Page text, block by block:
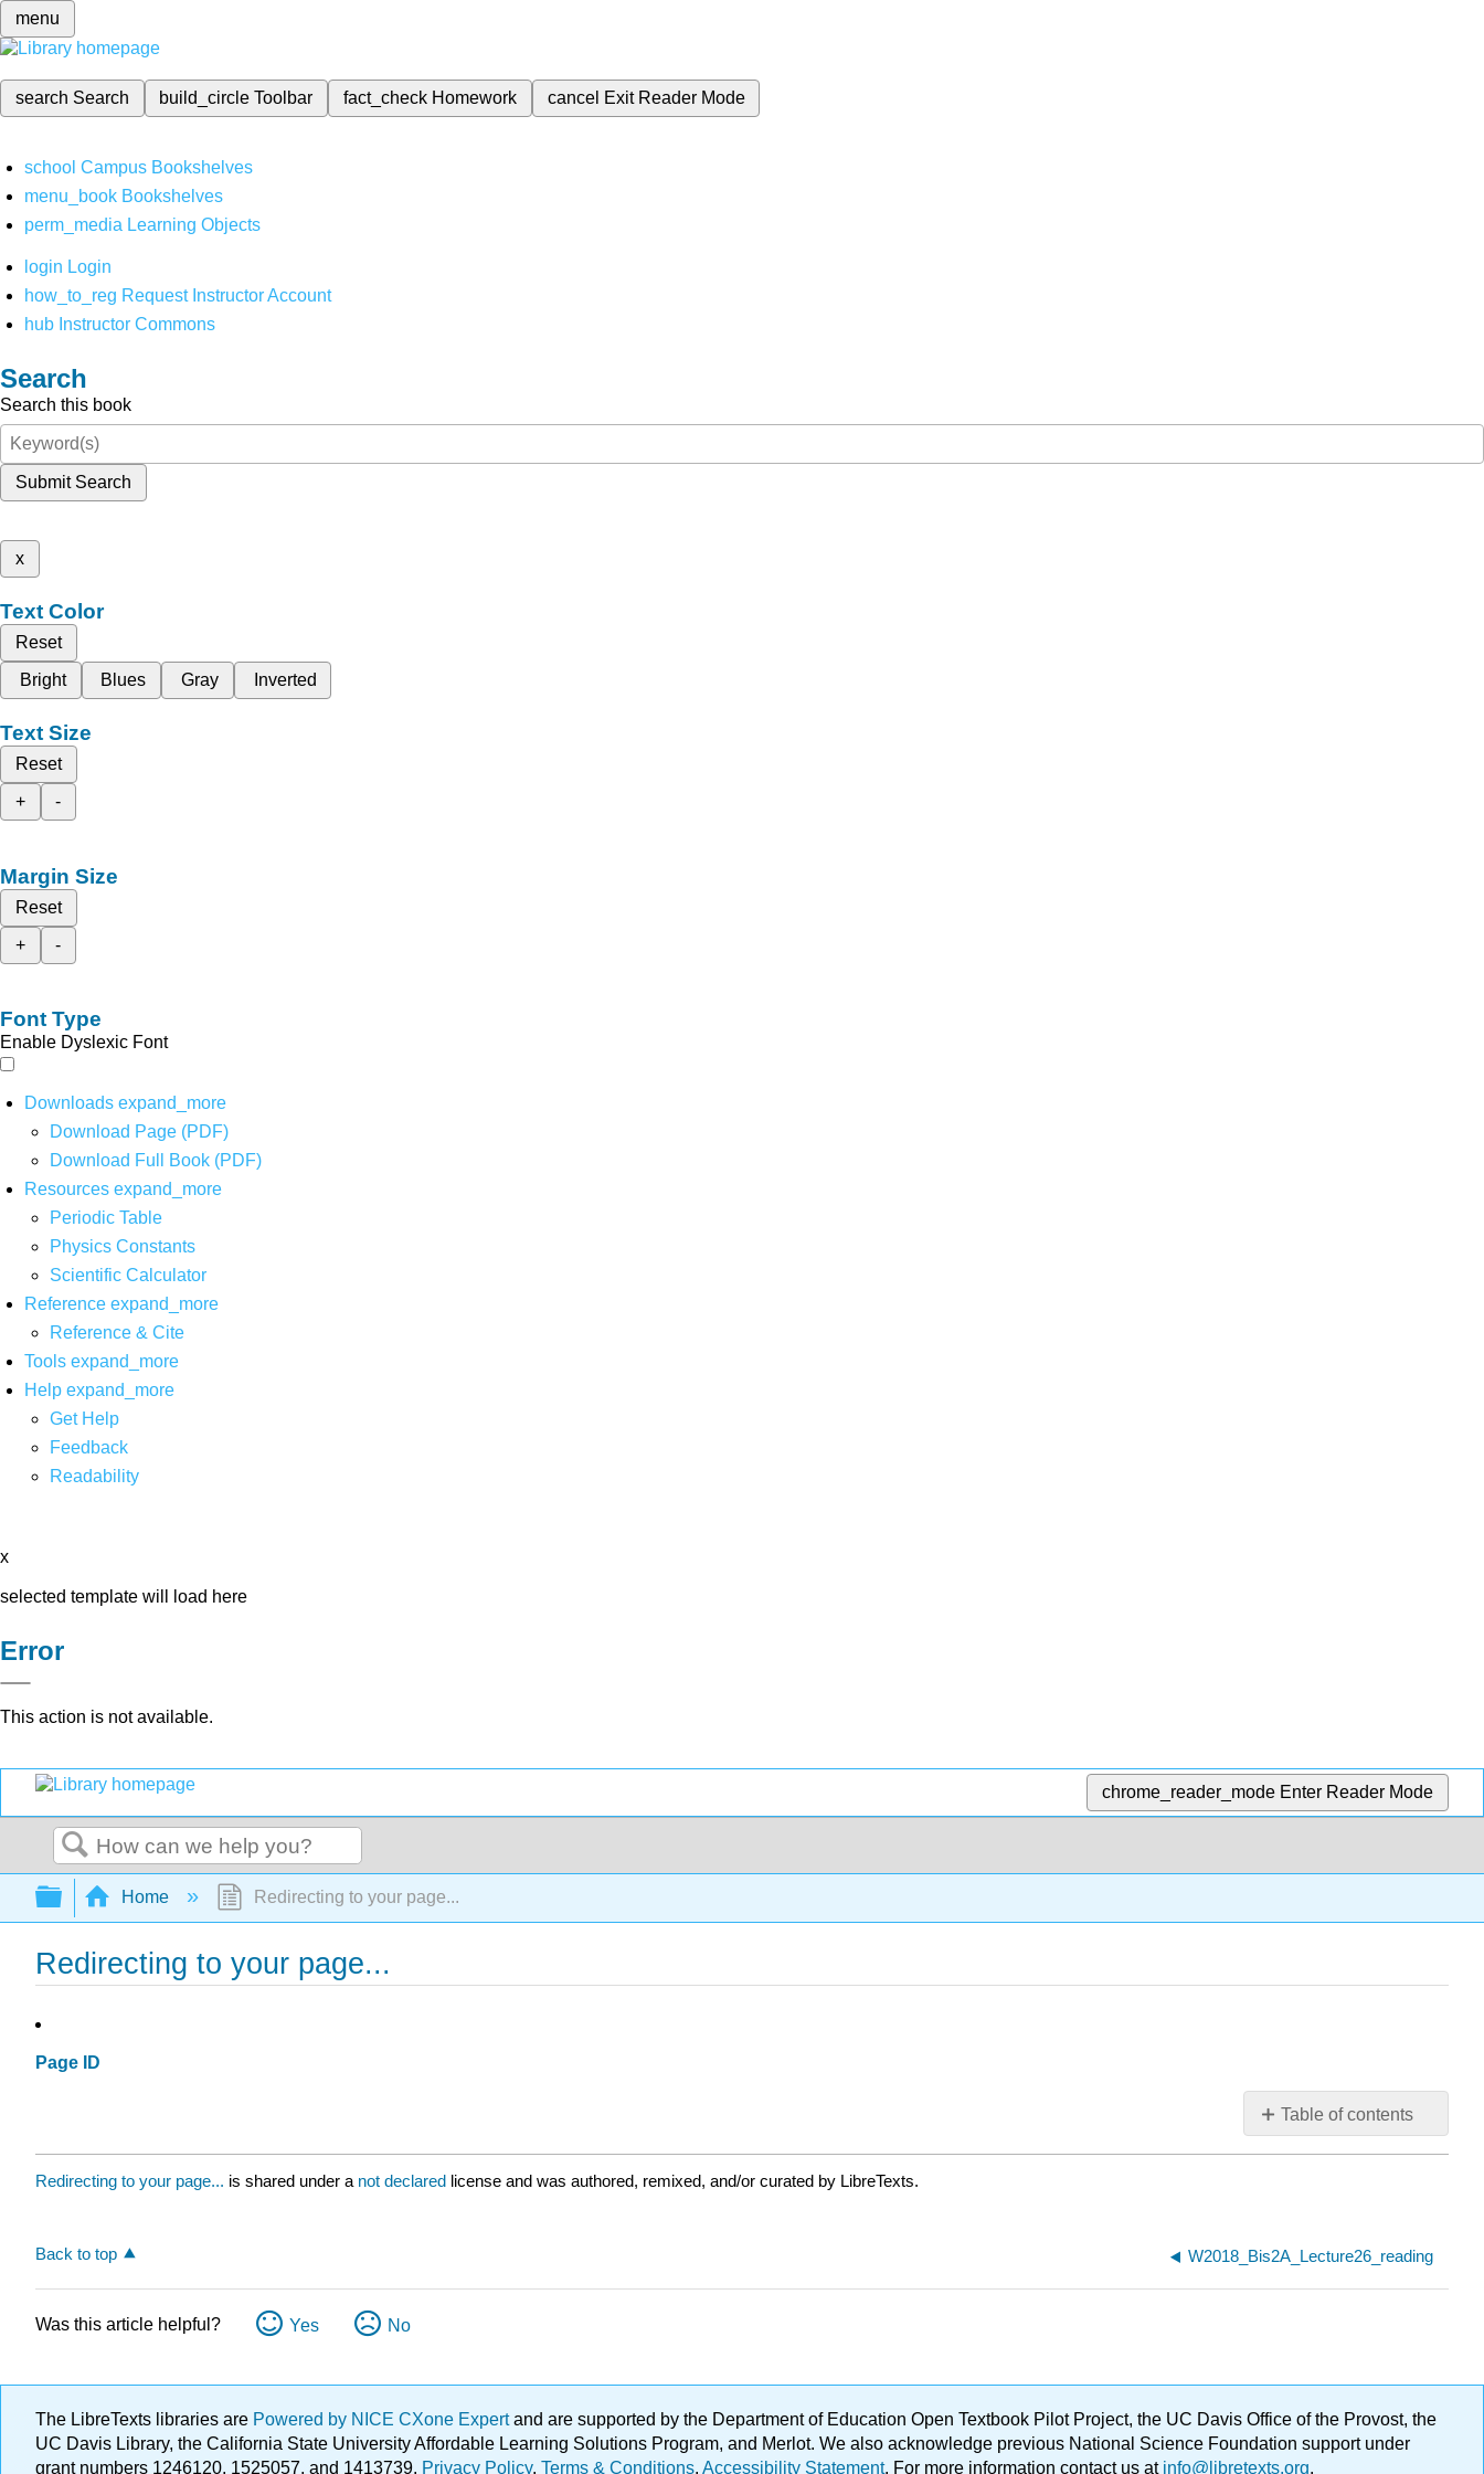
menu
search Search build_circleToolbar fact_check Homework cancel Exit Reader Mode
school Campus Bookshelves
menu_book Bookshelves
perm_media Learning Objects
login Login
how_to_reg Request Instructor Account
hub Instructor Commons
Search
Search this book
Submit Search
x
Text Color
Reset
Bright
Blues Gray Inverted
Text Size
Reset
+
-
Margin Size
Reset
+
-
Font Type
Enable Dyslexic Font
Downloads expand_more
Download Page (PDF)
Download Full Book (PDF)
Resources expand_more
Periodic Table
Physics Constants
Scientific Calculator
Reference expand_more
Reference & Cite
Tools expand_more
Help expand_more
Get Help
Feedback
Readability
x
selected template will load here
Error
This action is not available.
chrome_reader_mode Enter Reader Mode
Search
Expand/collapse global hierarchy
Home Redirecting to your page...
Redirecting to your page...
Page ID
Table of contents
Redirecting to your page... is shared under a not declared license and was authored, remixed, and/or curated by LibreTexts.
Back to top W2018_Bis2A_Lecture26_reading
Was this article helpful? Yes No
The LibreTexts libraries are Powered by NICE CXone Expertand are supported by the Department of Education Open Textbook Pilot Project, the UC Davis Office of the Provost, the
UC Davis Library, the California State University Affordable Learning Solutions Program, and Merlot. We also acknowledge previous National Science Foundation support under
grant numbers 1246120, 1525057, and 1413739. Privacy Policy. Terms & Conditions. Accessibility Statement. For more information contact us atinfo@libretexts.org.